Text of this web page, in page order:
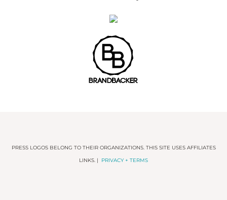
PRESS LOGOS BELONG TO THEIR ORGANIZATIONS. THIS SITE USES AFFILIATES
LINKS. | PRIVACY + TERMS